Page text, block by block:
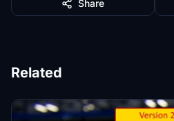
Share
Related